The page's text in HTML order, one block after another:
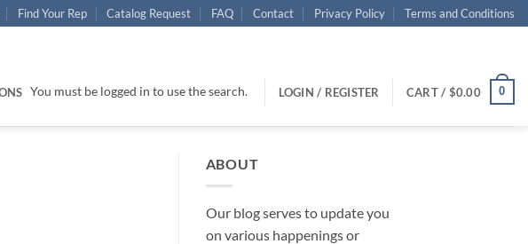
Find Your Rep Catalog Request FAQ Contact Privacy Policy Terms and Conditions
You must be logged in to use the search. LOGIN / REGISTER CART / $0.00 0
ABOUT
Our blog serves to update you
on various happenings or